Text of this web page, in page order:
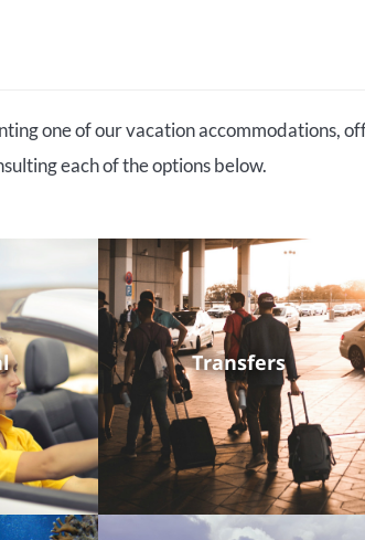
one of our vacation accommodations,
each of the options below.
Transfers